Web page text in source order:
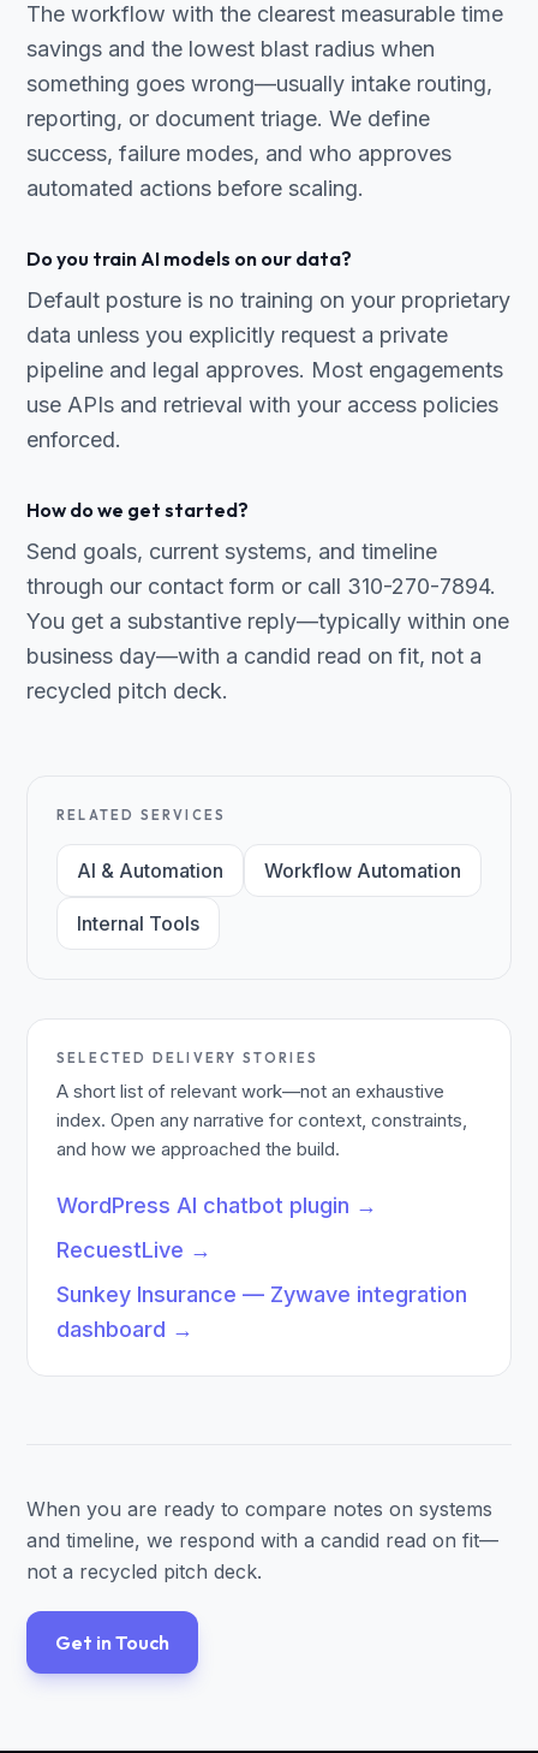
The workflow with the clearest measurable time
savings and the lowest blast radius when
something goes wrong—usually intake routing,
reporting, or document triage. We define
success, failure modes, and who approves
automated actions before scaling.
Do you train AI models on our data?
Default posture is no training on your proprietary
data unless you explicitly request a private
pipeline and legal approves. Most engagements
use APIs and retrieval with your access policies
enforced.
How do we get started?
Send goals, current systems, and timeline
through our contact form or call 310-270-7894.
You get a substantive reply—typically within one
business day—with a candid read on fit, not a
recycled pitch deck.
RELATED SERVICES
AI & Automation Workflow Automation
Internal Tools
SELECTED DELIVERY STORIES
A short list of relevant work—not an exhaustive
index. Open any narrative for context, constraints,
and how we approached the build.
WordPress AI chatbot plugin →
RecuestLive →
Sunkey Insurance — Zywave integration
dashboard →
When you are ready to compare notes on systems
and timeline, we respond with a candid read on fit—
not a recycled pitch deck.
Get in Touch